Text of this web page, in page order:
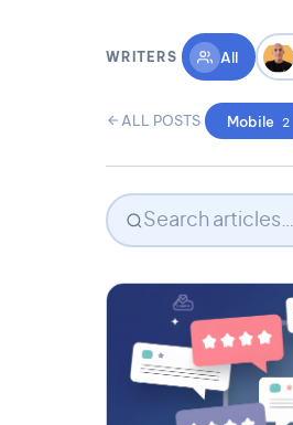
WRITERS All
ALL POSTS Mobile 2